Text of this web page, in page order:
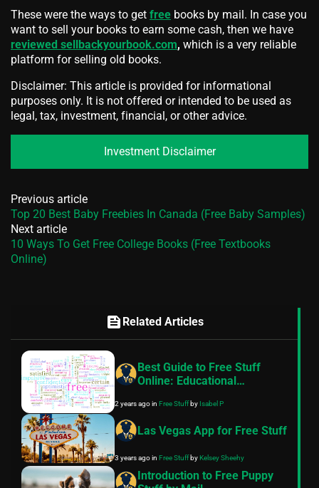
These were the ways to get free books by mail. In case you
want to sell your books to earn some cash, then we have
reviewed sellbackyourbook.com, which is a very reliable
platform for selling old books.
Disclaimer: This article is provided for informational
purposes only. It is not offered or intended to be used as
legal, tax, investment, financial, or other advice.
Investment Disclaimer
Previous article
Top 20 Best Baby Freebies In Canada (Free Baby Samples)
Next article
10 Ways To Get Free College Books (Free Textbooks
Online)
feed Related Articles
Best Guide to Free Stuff
Online: Educational
More!
2 years agoin Free Stuffby Isabel P
Las Vegas App for Free Stuff
3 years agoin Free StuffbyKelsey Sheehy
Introduction to Free Puppy